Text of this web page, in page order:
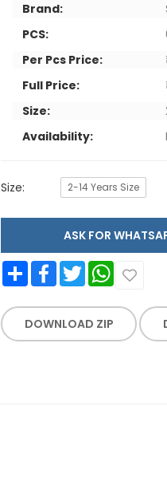
Brand:
PCS:
Per Pcs Price:
Full Price:
Size:
Availability:
Size: 2-14 Years Size
ASK FOR
Share FacebookTwitter WhatsApp
DOWNLOAD ZIP